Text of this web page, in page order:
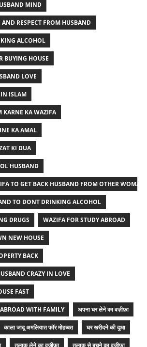
MIND
RESPECT FROM HUSBAND
ALCOHOL
BUYING HOUSE
LOVE
ISLAM
KARNE KA WAZIFA
KA AMAL
KI DUA
HUSBAND
TO GET BACK HUSBAND FROM OTHER WOMAN
TO DONT DRINKING ALCOHOL
DRUGS WAZIFA FOR STUDY ABROAD
NEW HOUSE
BACK
CRAZY IN LOVE
FAST
WITH FAMILY अपना घर लेने का वज़ीफ़ा
काला जादू अमलियात फॉर मोहब्बत घर खरीदने की दुआ